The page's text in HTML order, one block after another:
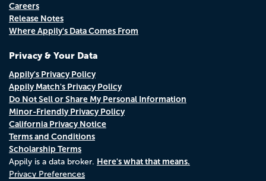
Careers
Release Notes
Where Appily's Data Comes From
Privacy & Your Data
Appily's Privacy Policy
Appily Match's Privacy Policy
Do Not Sell or Share My Personal Information
Minor-Friendly Privacy Policy
California Privacy Notice
Terms and Conditions
Scholarship Terms
Appily is a data broker. Here's what that means.
Privacy Preferences